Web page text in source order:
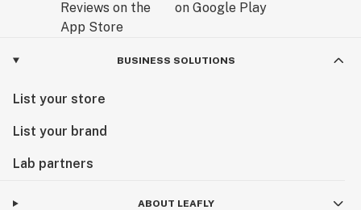
BUSINESS SOLUTIONS
List your store
List your brand
Lab partners
ABOUT LEAFLY